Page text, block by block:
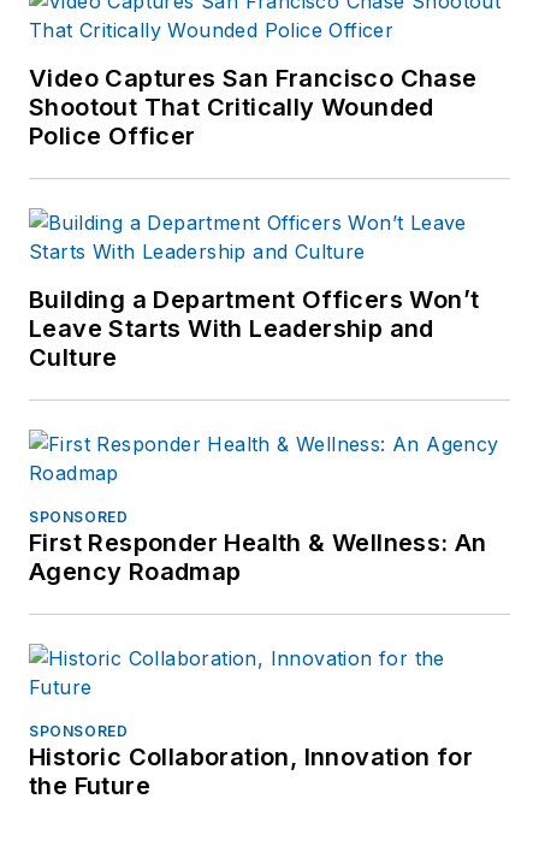
Video Captures San Francisco Chase
Shootout That Critically Wounded
Police Officer
Building a Department Officers Won’t
Leave Starts With Leadership and
Culture
SPONSORED
First Responder Health & Wellness: An
Agency Roadmap
SPONSORED
Historic Collaboration, Innovation for
the Future